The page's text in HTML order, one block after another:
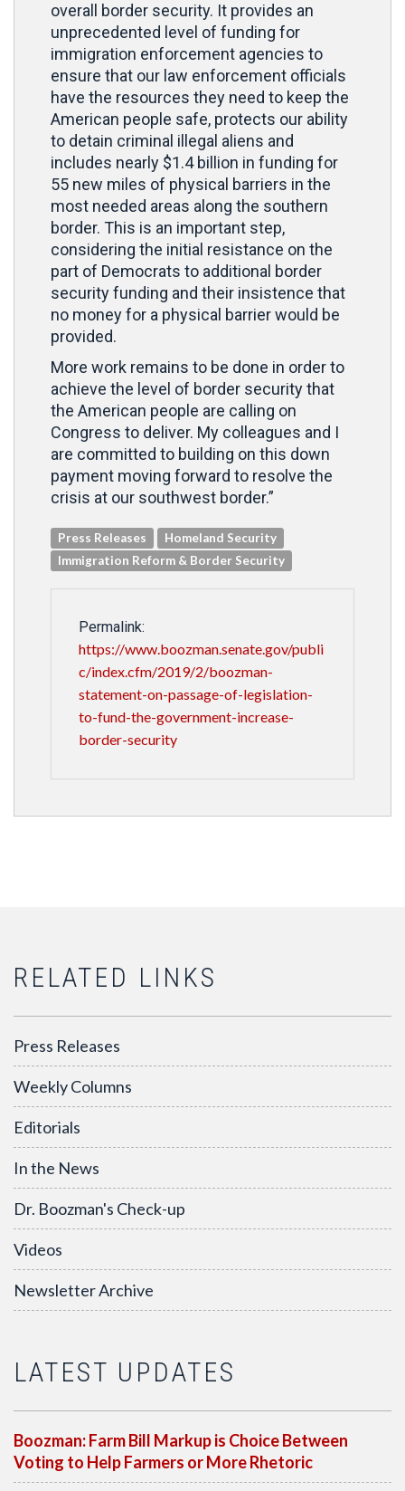
overall border security. It provides an
unprecedented level of funding for
immigration enforcement agencies to
ensure that our law enforcement officials
have the resources they need to keep the
American people safe, protects our ability
to detain criminal illegal aliens and
includes nearly $1.4 billion in funding for
55 new miles of physical barriers in the
most needed areas along the southern
border. This is an important step,
considering the initial resistance on the
part of Democrats to additional border
security funding and their insistence that
no money for a physical barrier would be
provided.
More work remains to be done in order to
achieve the level of border security that
the American people are calling on
Congress to deliver. My colleagues and I
are committed to building on this down
payment moving forward to resolve the
crisis at our southwest border.”
Press Releases
Homeland Security
Immigration Reform & Border Security
Permalink:
https://www.boozman.senate.gov/publi
c/index.cfm/2019/2/boozman-
statement-on-passage-of-legislation-
to-fund-the-government-increase-
border-security
RELATED LINKS
Press Releases
Weekly Columns
Editorials
In the News
Dr. Boozman's Check-up
Videos
Newsletter Archive
LATEST UPDATES
Boozman: Farm Bill Markup is Choice Between
Voting to Help Farmers or More Rhetoric